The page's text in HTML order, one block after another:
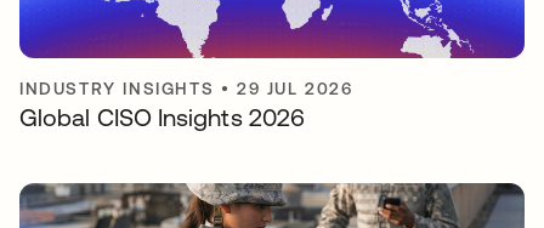
INDUSTRY INSIGHTS •29 JUL 2026
Global CISO Insights 2026